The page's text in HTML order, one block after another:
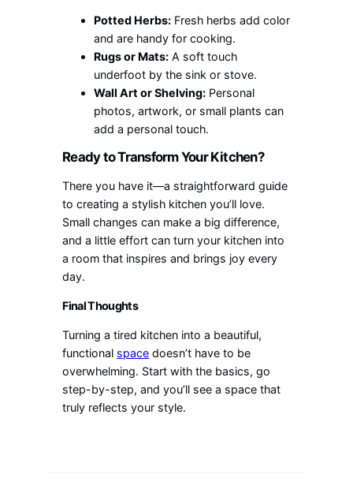
Potted Herbs: Fresh herbs add color
and are handy for cooking.
Rugs or Mats: A soft touch
underfoot by the sink or stove.
Wall Art or Shelving: Personal
photos, artwork, or small plants can
add a personal touch.
Ready to Transform Your Kitchen?
There you have it—a straightforward guide
to creating a stylish kitchen you’ll love.
Small changes can make a big difference,
and a little effort can turn your kitchen into
a room that inspires and brings joy every
day.
Final Thoughts
Turning a tired kitchen into a beautiful,
functional space doesn’t have to be
overwhelming. Start with the basics, go
step-by-step, and you’ll see a space that
truly reflects your style.